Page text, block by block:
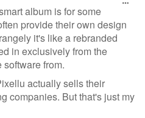
album is for some
provide their own design
it's like a rebranded
in exclusively from the
from.
actually sells their
companies. But that's just my